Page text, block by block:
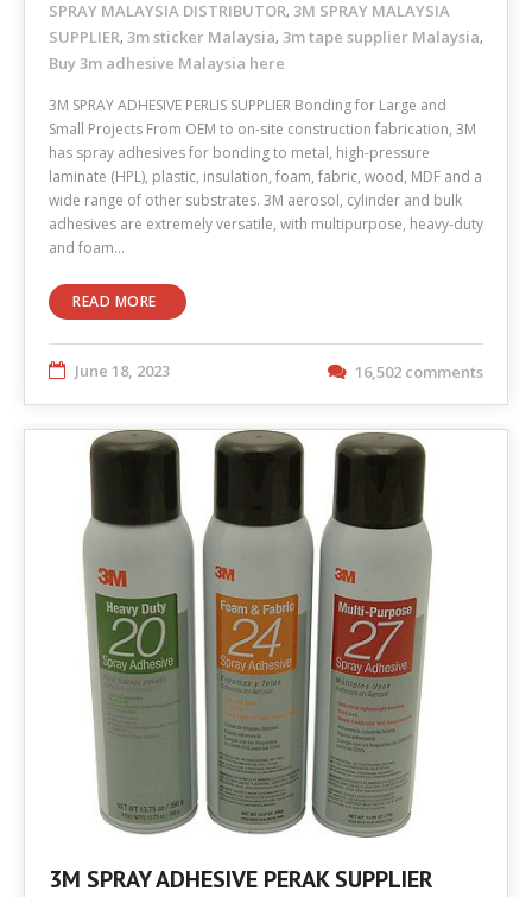
SPRAY MALAYSIA DISTRIBUTOR, 3M SPRAY MALAYSIA
SUPPLIER, 3m sticker Malaysia, 3m tape supplier Malaysia,
Buy 3m adhesive Malaysia here
3M SPRAY ADHESIVE PERLIS SUPPLIER Bonding for Large and
Small Projects From OEM to on-site construction fabrication, 3M
has spray adhesives for bonding to metal, high-pressure
laminate (HPL), plastic, insulation, foam, fabric, wood, MDF and a
wide range of other substrates. 3M aerosol, cylinder and bulk
adhesives are extremely versatile, with multipurpose, heavy-duty
and foam…
READ MORE
June 18, 2023 16,502 comments
3M SPRAY ADHESIVE PERAK SUPPLIER